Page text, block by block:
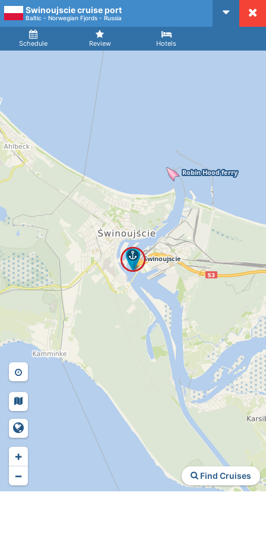
Swinoujscie cruise port
Baltic - Norwegian Fjords - Russia
Schedule Review Hotels
Arrival
Find Cruises
+
−